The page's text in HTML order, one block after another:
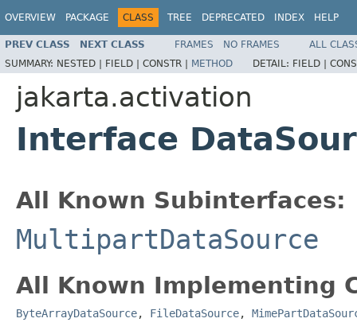
OVERVIEW PACKAGE CLASS TREE DEPRECATED INDEX HELP
PREV CLASS NEXT CLASS FRAMES NO FRAMES
ALL
SUMMARY: NESTED | FIELD | CONSTR | METHOD DETAIL: FIELD |
jakarta.activation
Interface
All Known Subinterfaces:
MultipartDataSource
All Known Implementing
ByteArrayDataSource, FileDataSource,